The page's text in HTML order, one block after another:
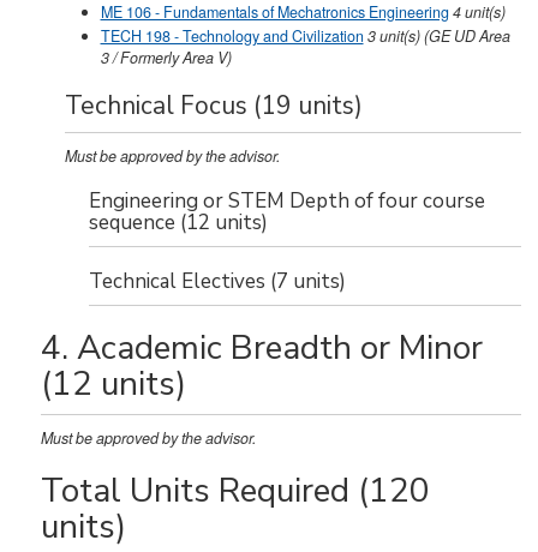
ME 106 - Fundamentals of Mechatronics Engineering4unit(s)
TECH 198 - Technology and Civilization 3unit(s)(GE UD Area
3 / Formerly Area V)
Technical Focus (19 units)
Must be approved by the advisor.
Engineering or STEM Depth of four course
sequence (12 units)
Technical Electives (7 units)
4. Academic Breadth or Minor
(12 units)
Must be approved by the advisor.
Total Units Required (120
units)